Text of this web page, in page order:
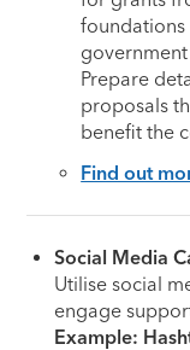
foundations
Prepare
proposals
benefit the
Find out
Social Media
Utilise social
engage
Example: